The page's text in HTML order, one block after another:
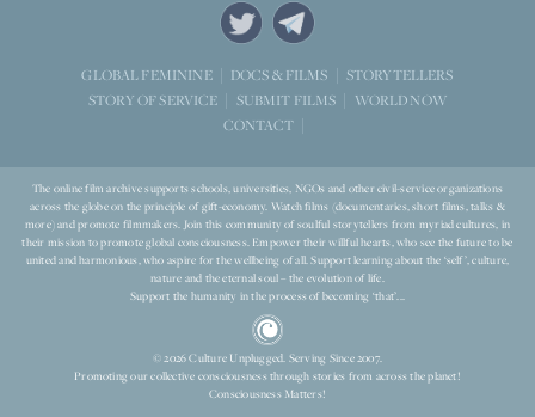
GLOBAL FEMININE DOCS & FILMS
STORYTELLERS
STORY OF SERVICE
SUBMIT FILMS
WORLD NOW
CONTACT
The online film archive supports schools, universities, NGOs and other civil-service organizations
across the globe on the principle of gift-economy. Watch films (documentaries, short films, talks &
more) and promote filmmakers. Join this community of soulful storytellers from myriad cultures, in
their mission to promote global consciousness. Empower their willful hearts, who see the future to be
united and harmonious, who aspire for the wellbeing of all. Support learning about the ‘self’, culture,
nature and the eternal soul – the evolution of life.
Support the humanity in the process of becoming ‘that’...
© 2026 Culture Unplugged. Serving Since 2007.
Promoting our collective consciousness through stories from across the planet!
Consciousness Matters!